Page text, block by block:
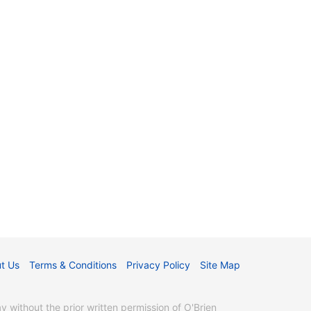
Us Terms & Conditions Privacy Policy Site Map
without the prior written permission of O'Brien